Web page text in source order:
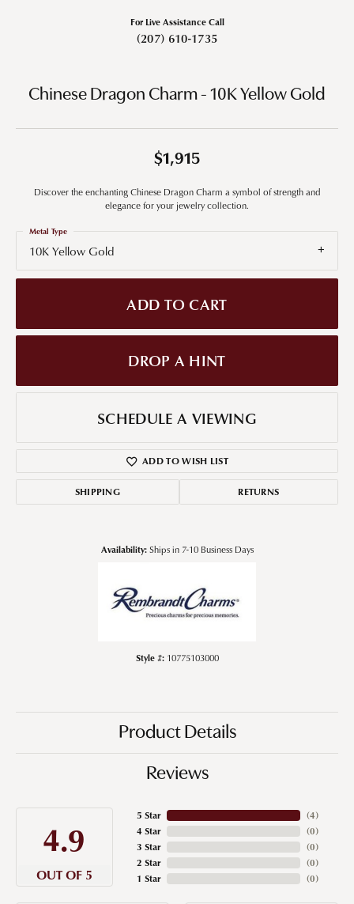
For Live Assistance Call
(207) 610-1735
Chinese Dragon Charm - 10K Yellow Gold
$1,915
Discover the enchanting Chinese Dragon Charm a symbol of strength and
elegance for your jewelry collection.
10K Yellow Gold
Metal Type
ADD TO CART
DROP A HINT
SCHEDULE A VIEWING
ADD TO WISH LIST
SHIPPING RETURNS
Availability: Ships in 7-10 Business Days
Style #: 10775103000
Product Details
Reviews
4.9
OUT OF 5
5 Star
4 Star
3 Star
2 Star
1 Star
(4)
(0)
(0)
(0)
(0)